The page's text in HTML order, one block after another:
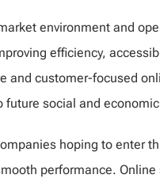
environment and
efficiency,
and customer-focused
social and
hoping to enter
performance.